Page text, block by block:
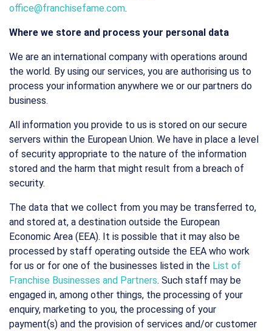
office@franchisefame.com.
Where we store and process your personal data
We are an international company with operations around
the world. By using our services, you are authorising us to
process your information anywhere we or our partners do
business.
All information you provide to us is stored on our secure
servers within the European Union. We have in place a level
of security appropriate to the nature of the information
stored and the harm that might result from a breach of
security.
The data that we collect from you may be transferred to,
and stored at, a destination outside the European
Economic Area (EEA). It is possible that it may also be
processed by staff operating outside the EEA who work
for us or for one of the businesses listed in the List of
Franchise Businesses and Partners. Such staff may be
engaged in, among other things, the processing of your
enquiry, marketing to you, the processing of your
payment(s) and the provision of services and/or customer